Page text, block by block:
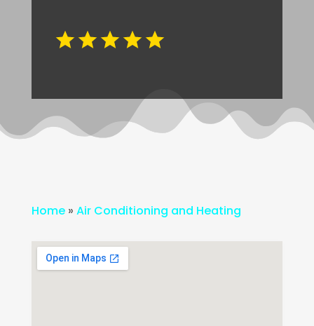
Home» Air Conditioning and Heating